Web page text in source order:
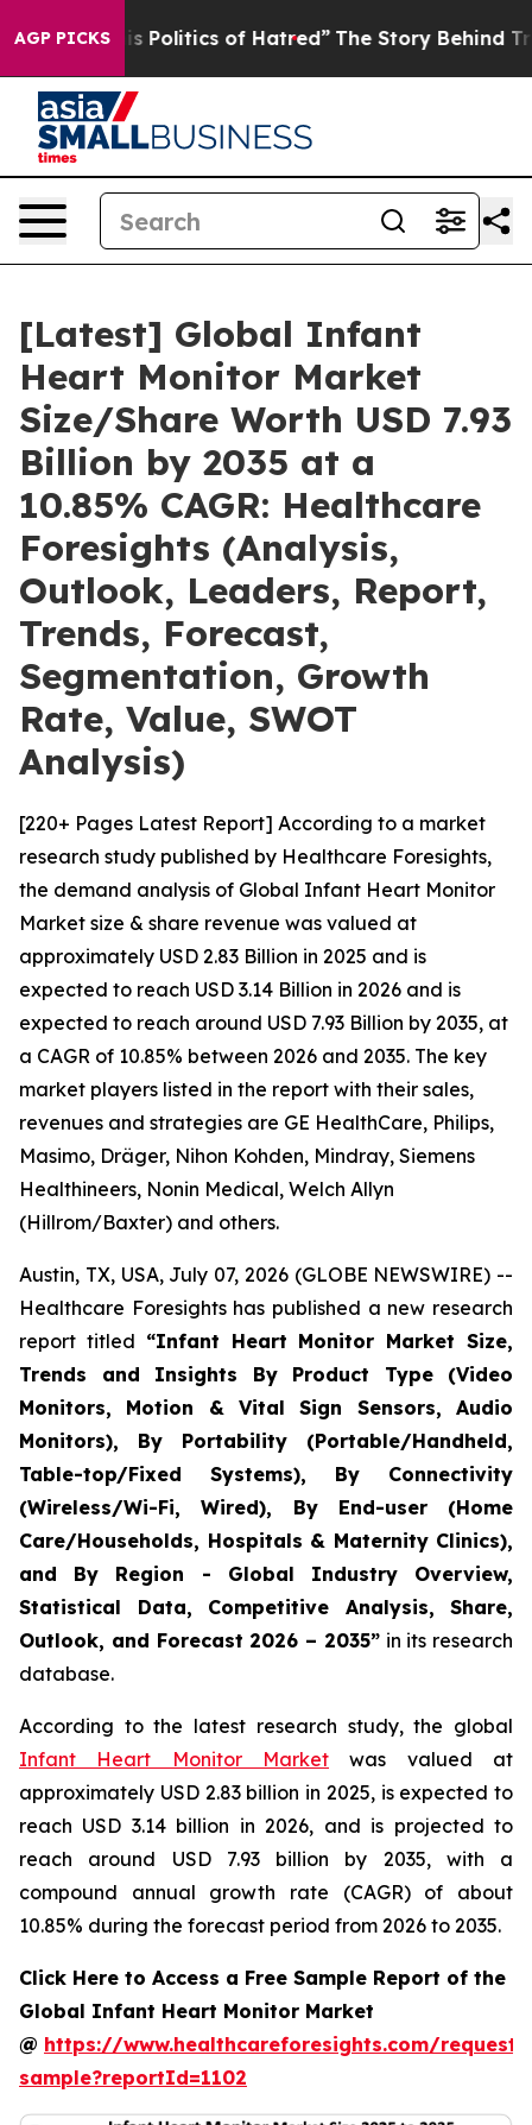
AGP PICKSof Hatred” The Story Behind Trump’s
[Latest] Global Infant
Heart Monitor Market
Size/Share Worth USD 7.93
Billion by 2035 at a
10.85% CAGR: Healthcare
Foresights (Analysis,
Outlook, Leaders, Report,
Trends, Forecast,
Segmentation, Growth
Rate, Value, SWOT
Analysis)
[220+ Pages Latest Report] According to a market
research study published by Healthcare Foresights,
the demand analysis of Global Infant Heart Monitor
Market size & share revenue was valued at
approximately USD 2.83 Billion in 2025 and is
expected to reach USD 3.14 Billion in 2026 and is
expected to reach around USD 7.93 Billion by 2035, at
a CAGR of 10.85% between 2026 and 2035. The key
market players listed in the report with their sales,
revenues and strategies are GE HealthCare, Philips,
Masimo, Dräger, Nihon Kohden, Mindray, Siemens
Healthineers, Nonin Medical, Welch Allyn
(Hillrom/Baxter) and others.
Austin, TX, USA, July 07, 2026 (GLOBE NEWSWIRE) --
Healthcare Foresights has published a new research
report titled “Infant Heart Monitor Market Size,
Trends and Insights By Product Type (Video
Monitors, Motion & Vital Sign Sensors, Audio
Monitors), By Portability (Portable/Handheld,
Table-top/Fixed Systems), By Connectivity
(Wireless/Wi-Fi, Wired), By End-user (Home
Care/Households, Hospitals & Maternity Clinics),
and By Region - Global Industry Overview,
Statistical Data, Competitive Analysis, Share,
Outlook, and Forecast 2026 – 2035”in its research
database.
According to the latest research study, the global
Infant Heart Monitor Market was valued at
approximately USD 2.83 billion in 2025, is expected to
reach USD 3.14 billion in 2026, and is projected to
reach around USD 7.93 billion by 2035, with a
compound annual growth rate (CAGR) of about
10.85% during the forecast period from 2026 to 2035.
Click Here to Access a Free Sample Report of the
Global Infant Heart Monitor Market
@ https://www.healthcareforesights.com/request-
sample?reportId=1102